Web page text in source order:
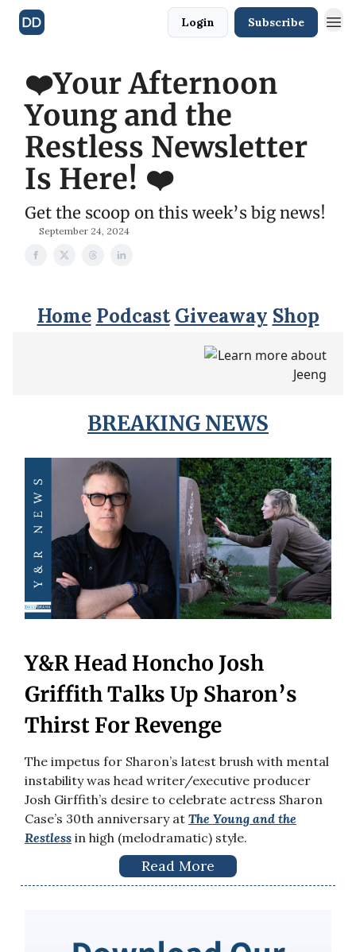
Login Subscribe
❤️Your Afternoon
Young and the
Restless Newsletter
Is Here! ❤️
Get the scoop on this week’s big news!
September 24, 2024
Home Podcast Giveaway Shop
BREAKING NEWS
Y&R Head Honcho Josh
Griffith Talks Up Sharon’s
Thirst For Revenge
The impetus for Sharon’s latest brush with mental
instability was head writer/executive producer
Josh Girffith’s desire to celebrate actress Sharon
Case’s 30th anniversary at The Young and the
Restless in high (melodramatic) style.
Read More